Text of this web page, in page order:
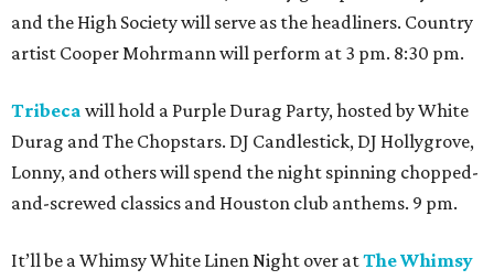
and the High Society will serve as the headliners. Country
artist Cooper Mohrmann will perform at 3 pm. 8:30 pm.
Tribeca will hold a Purple Durag Party, hosted by White
Durag and The Chopstars. DJ Candlestick, DJ Hollygrove,
Lonny, and others will spend the night spinning chopped-
and-screwed classics and Houston club anthems. 9 pm.
It’ll be a Whimsy White Linen Night over atThe Whimsy